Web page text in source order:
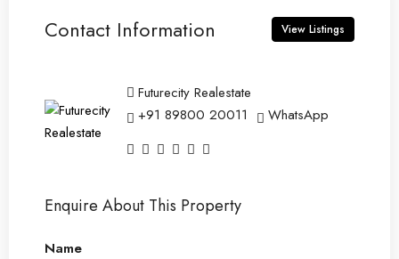
Contact Information View Listings
Futurecity Realestate
+91 89800 20011
WhatsApp
Enquire About This Property
Name